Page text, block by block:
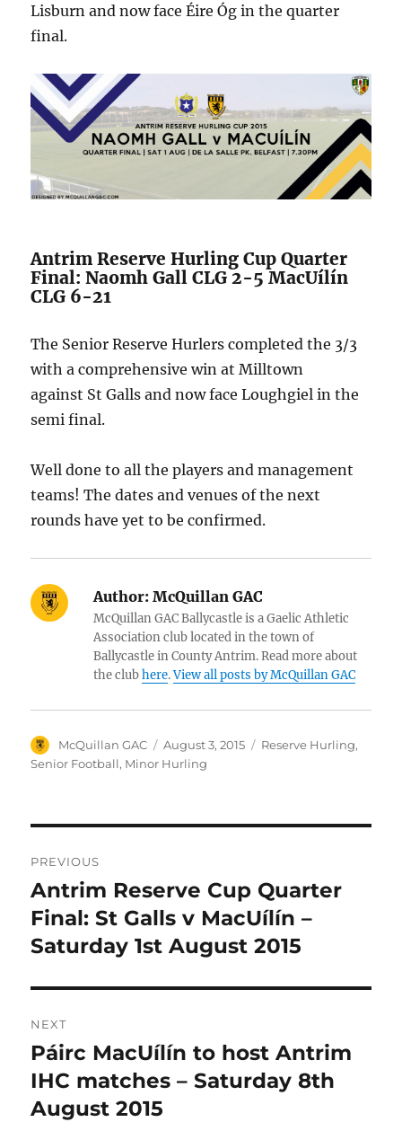
Lisburn and now face Éire Óg in the quarter
final.
Antrim Reserve Hurling Cup Quarter
Final: Naomh Gall CLG 2-5 MacUílín
CLG 6-21
The Senior Reserve Hurlers completed the 3/3
with a comprehensive win at Milltown
against St Galls and now face Loughgiel in the
semi final.
Well done to all the players and management
teams! The dates and venues of the next
rounds have yet to be confirmed.
Author: McQuillan GAC
McQuillan GAC Ballycastle is a Gaelic Athletic
Association club located in the town of
Ballycastle in County Antrim. Read more about
the clubhere.View all posts by McQuillan GAC
Author
McQuillan GAC
Posted
on
August 3, 2015 Categories
Reserve Hurling,
Senior Football, Minor Hurling
navigation
PREVIOUS
Previous
post:
Antrim Reserve Cup Quarter
Final: St Galls v MacUílín –
Saturday 1st August 2015
NEXT
Next
post:
Páirc MacUílín to host Antrim
IHC matches – Saturday 8th
August 2015